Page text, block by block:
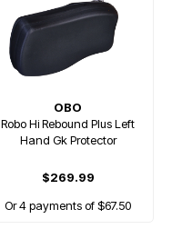
OBO
Robo Hi Rebound Plus Left
Hand Gk Protector
$269.99
Or 4 payments of $67.50